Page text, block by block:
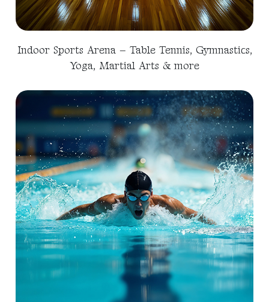
Indoor Sports Arena – Table Tennis, Gymnastics,
Yoga, Martial Arts & more